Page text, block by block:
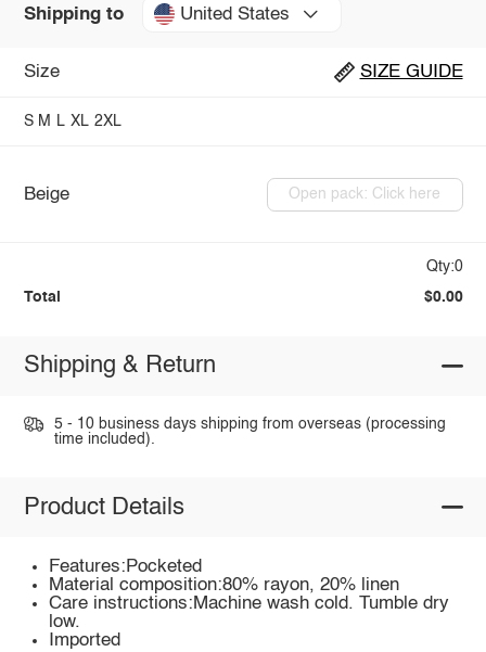
Shipping to United States
Size SIZE GUIDE
S M L XL 2XL
Beige Open pack: Click here
Qty:0
Total $0.00
Shipping & Return
5 - 10 business days shipping from overseas (processing
time included).
Product Details
Features:Pocketed
Material composition:80% rayon, 20% linen
Care instructions:Machine wash cold. Tumble dry
low.
Imported